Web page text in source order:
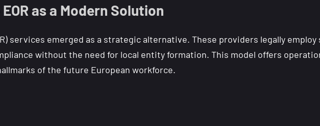
as a Modern Solution
services emerged as a strategic alternative. These providers legally
without the need for local entity formation. This model offers
of the future European workforce.